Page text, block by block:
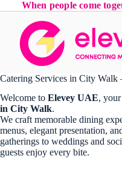
When people come
Catering Services in City
Welcome to Elevey UAE,
in City Walk.
We craft memorable dining
menus, elegant presentation,
gatherings to weddings and
guests enjoy every bite.